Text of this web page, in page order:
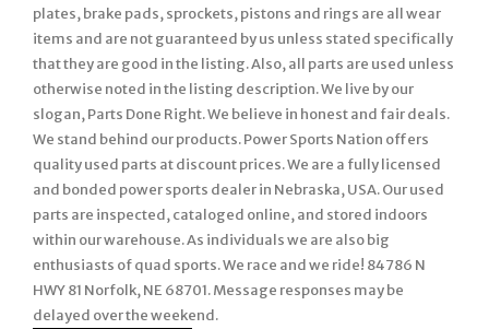
plates, brake pads, sprockets, pistons and rings are all wear
items and are not guaranteed by us unless stated specifically
that they are good in the listing. Also, all parts are used unless
otherwise noted in the listing description. We live by our
slogan, Parts Done Right. We believe in honest and fair deals.
We stand behind our products. Power Sports Nation offers
quality used parts at discount prices. We are a fully licensed
and bonded power sports dealer in Nebraska, USA. Our used
parts are inspected, cataloged online, and stored indoors
within our warehouse. As individuals we are also big
enthusiasts of quad sports. We race and we ride! 84786 N
HWY 81 Norfolk, NE 68701. Message responses may be
delayed over the weekend.